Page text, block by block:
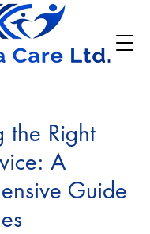
the Right
A
Guide